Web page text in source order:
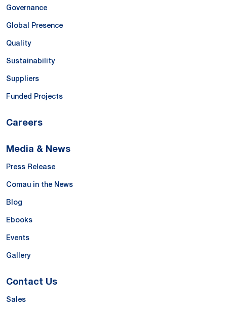
Governance
Global Presence
Quality
Sustainability
Suppliers
Funded Projects
Careers
Media & News
Press Release
Comau in the News
Blog
Ebooks
Events
Gallery
Contact Us
Sales